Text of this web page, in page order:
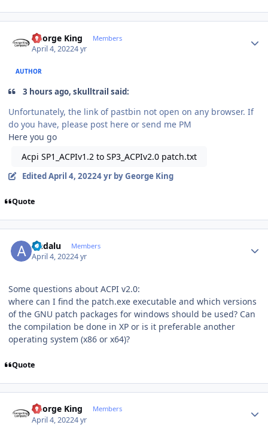
George King Members
April 4, 20224 yr
AUTHOR
3 hours ago, skulltrail said:
Unfortunately, the link of pastbin not open on any browser. If
do you have, please post here or send me PM
Here you go
Acpi SP1_ACPIv1.2 to SP3_ACPIv2.0 patch.txt
EditedApril 4, 20224 yrby George King
Quote
Andalu Members
April 4, 20224 yr
Some questions about ACPI v2.0:
where can I find the patch.exe executable and which versions
of the GNU patch packages for windows should be used? Can
the compilation be done in XP or is it preferable another
operating system (x86 or x64)?
Quote
George King Members
April 4, 20224 yr